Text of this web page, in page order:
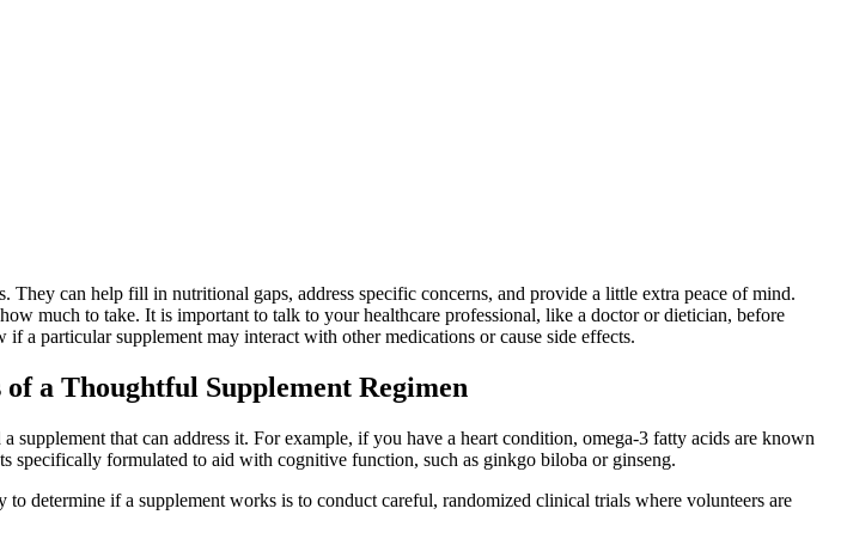
can help fill in nutritional gaps, address specific concerns, and provide a little extra peace of mind.
much to take. It is important to talk to your healthcare professional, like a doctor or dietician, before
a particular supplement may interact with other medications or cause side effects.
a Thoughtful Supplement Regimen
that can address it. For example, if you have a heart condition, omega-3 fatty acids are known
specifically formulated to aid with cognitive function, such as ginkgo biloba or ginseng.
determine if a supplement works is to conduct careful, randomized clinical trials where volunteers are